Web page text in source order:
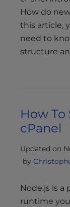
How do
this article,
need to
structure
How
cPanel
Updated on
by
Node.js is a
runtime